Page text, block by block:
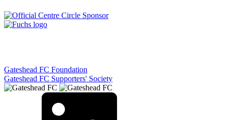
Gateshead FC Foundation
Gateshead FC Supporters' Society